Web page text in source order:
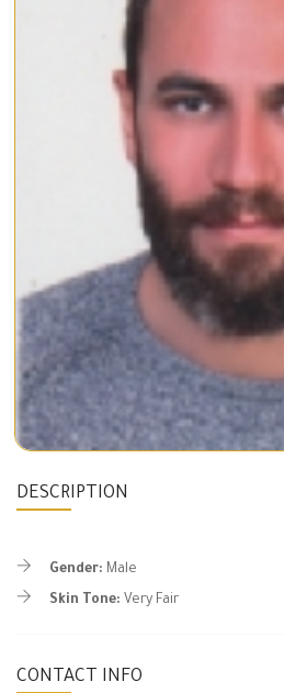
DESCRIPTION
Gender: Male
Skin Tone: Very Fair
CONTACT INFO